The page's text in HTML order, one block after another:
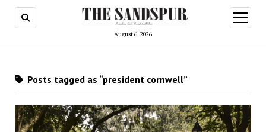
August 6, 2026
open
menu
Posts tagged as “president cornwell”